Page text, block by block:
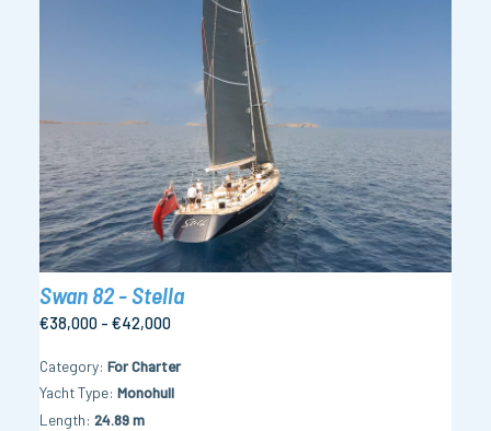
Swan 82 - Stella
€38,000 - €42,000
Category For Charter
Yacht Type Monohull
Length 24.89 m